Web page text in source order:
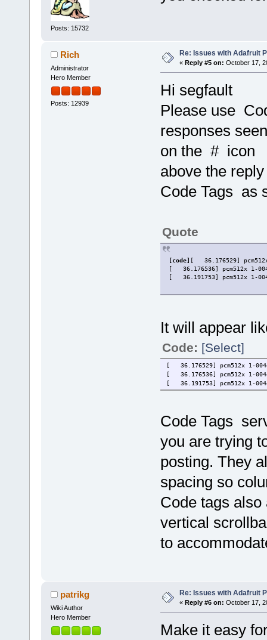
Posts: 15732
Rich
Administrator
Hero Member
Posts: 12939
Re: Issues with Adafruit
« Reply #5 on: October 17,
Hi segfault
Please use
responses
on the # icon
above the
Code Tags as
Quote
[code] [   36.176529]
[   36.176536] pcm512x
[   36.191753] pcm512x 1-
It will appear
Code: [Select]
[ 36.176529] pcm512x 1-
[ 36.176536] pcm512x 1-
[ 36.191753] pcm512x 1-
Code Tags
you are trying
posting. They
spacing so
Code tags
vertical
to
patrikg
Wiki Author
Hero Member
Re: Issues with Adafruit
« Reply #6 on: October 17,
Make it easy